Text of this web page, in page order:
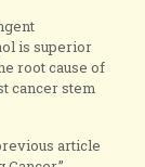
is superior
root cause of
cancer stem
article